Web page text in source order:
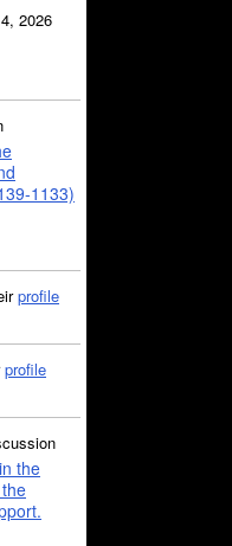
2026
1133)
profile
profile
the